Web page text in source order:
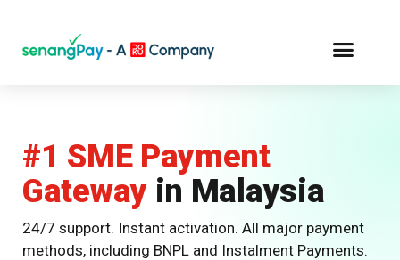
#1 SME Payment
Gatewayin Malaysia
24/7 support. Instant activation. All major payment
methods, including BNPL and Instalment Payments.